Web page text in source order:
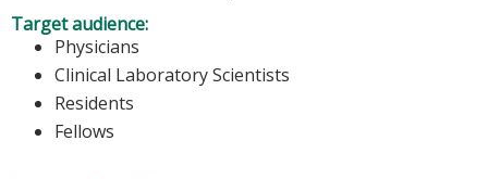
Target audience:
Physicians
Clinical Laboratory Scientists
Residents
Fellows